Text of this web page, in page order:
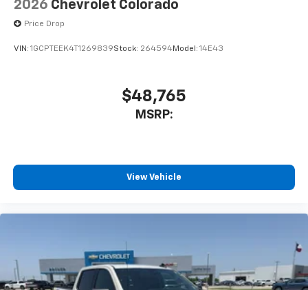
2026 Chevrolet Colorado
Price Drop
VIN: 1GCPTEEK4T1269839Stock: 264594Model: 14E43
$48,765
MSRP:
View Vehicle